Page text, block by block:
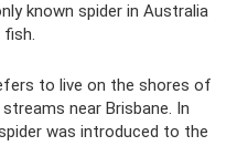
known spider in Australia
fish.
to live on the shores of
near Brisbane. In
was introduced to the